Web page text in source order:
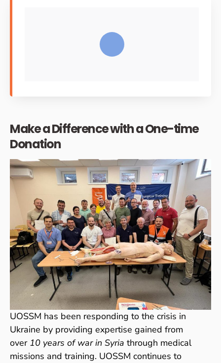
Make a Difference with a One-time
Donation
UOSSM has been responding to the crisis in
Ukraine by providing expertise gained from
over 10 years of war in Syria through medical
missions and training. UOSSM continues to